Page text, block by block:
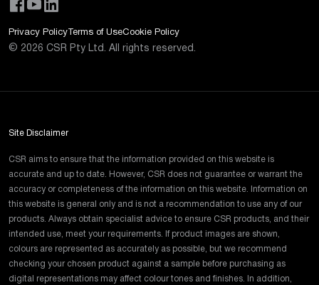
Privacy Policy Terms of UseCookie Policy
© 2026 CSR Pty Ltd. All rights reserved.
Site Disclaimer
CSR aims to ensure that the information provided on this website is
accurate and up to date. However, CSR does not guarantee or warrant the
accuracy or completeness of the information on this website. Information on
this website is general only and is not a recommendation to use any of our
products. Always obtain specialist advice to ensure CSR products, and their
intended use, meet your requirements. If product images are shown,
colours are represented as accurately as possible, but we recommend
checking your chosen product against a sample before purchasing as
digital representations may affect colour tones and finishes. In addition,